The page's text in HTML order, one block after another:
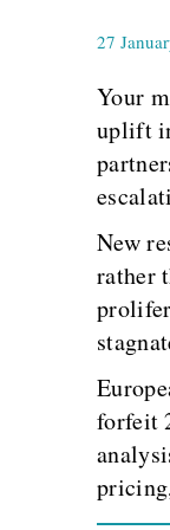
27
Your
uplift
New
rather
forfeit